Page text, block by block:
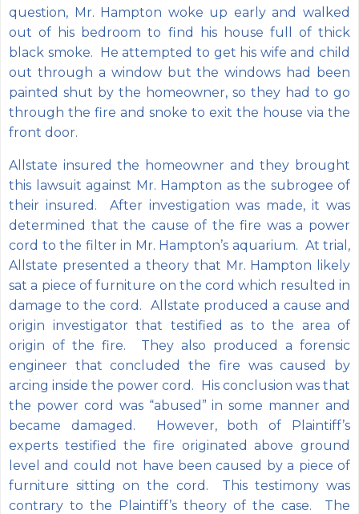
question, Mr. Hampton woke up early and walked
out of his bedroom to find his house full of thick
black smoke. He attempted to get his wife and child
out through a window but the windows had been
painted shut by the homeowner, so they had to go
through the fire and snoke to exit the house via the
front door.
Allstate insured the homeowner and they brought
this lawsuit against Mr. Hampton as the subrogee of
their insured. After investigation was made, it was
determined that the cause of the fire was a power
cord to the filter in Mr. Hampton’s aquarium. At trial,
Allstate presented a theory that Mr. Hampton likely
sat a piece of furniture on the cord which resulted in
damage to the cord. Allstate produced a cause and
origin investigator that testified as to the area of
origin of the fire. They also produced a forensic
engineer that concluded the fire was caused by
arcing inside the power cord. His conclusion was that
the power cord was “abused” in some manner and
became damaged. However, both of Plaintiff’s
experts testified the fire originated above ground
level and could not have been caused by a piece of
furniture sitting on the cord. This testimony was
contrary to the Plaintiff’s theory of the case. The